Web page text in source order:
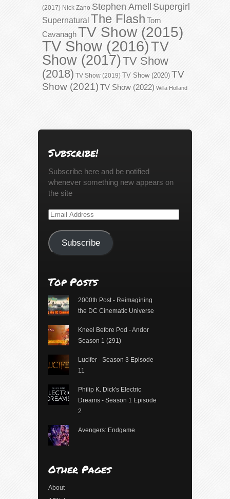
(2017) Nick Zano Stephen Amell Supergirl
Supernatural The Flash Tom
CavanaghTV Show (2015)
TV Show (2016)TV
Show (2017)TV Show
(2018) TV Show (2019) TV Show (2020) TV
Show (2021) TV Show (2022) Willa Holland
Subscribe!
Subscribe here and be notified
whenever something new appears on
the site
Email
Subscribe
Top Posts
2000th Post - Reimagining
the DC Cinematic Universe
Kneel Before Pod - Andor
Season 1 (291)
Lucifer - Season 3 Episode
11
Philip K. Dick's Electric
Dreams - Season 1 Episode
2
Avengers: Endgame
Other Pages
About